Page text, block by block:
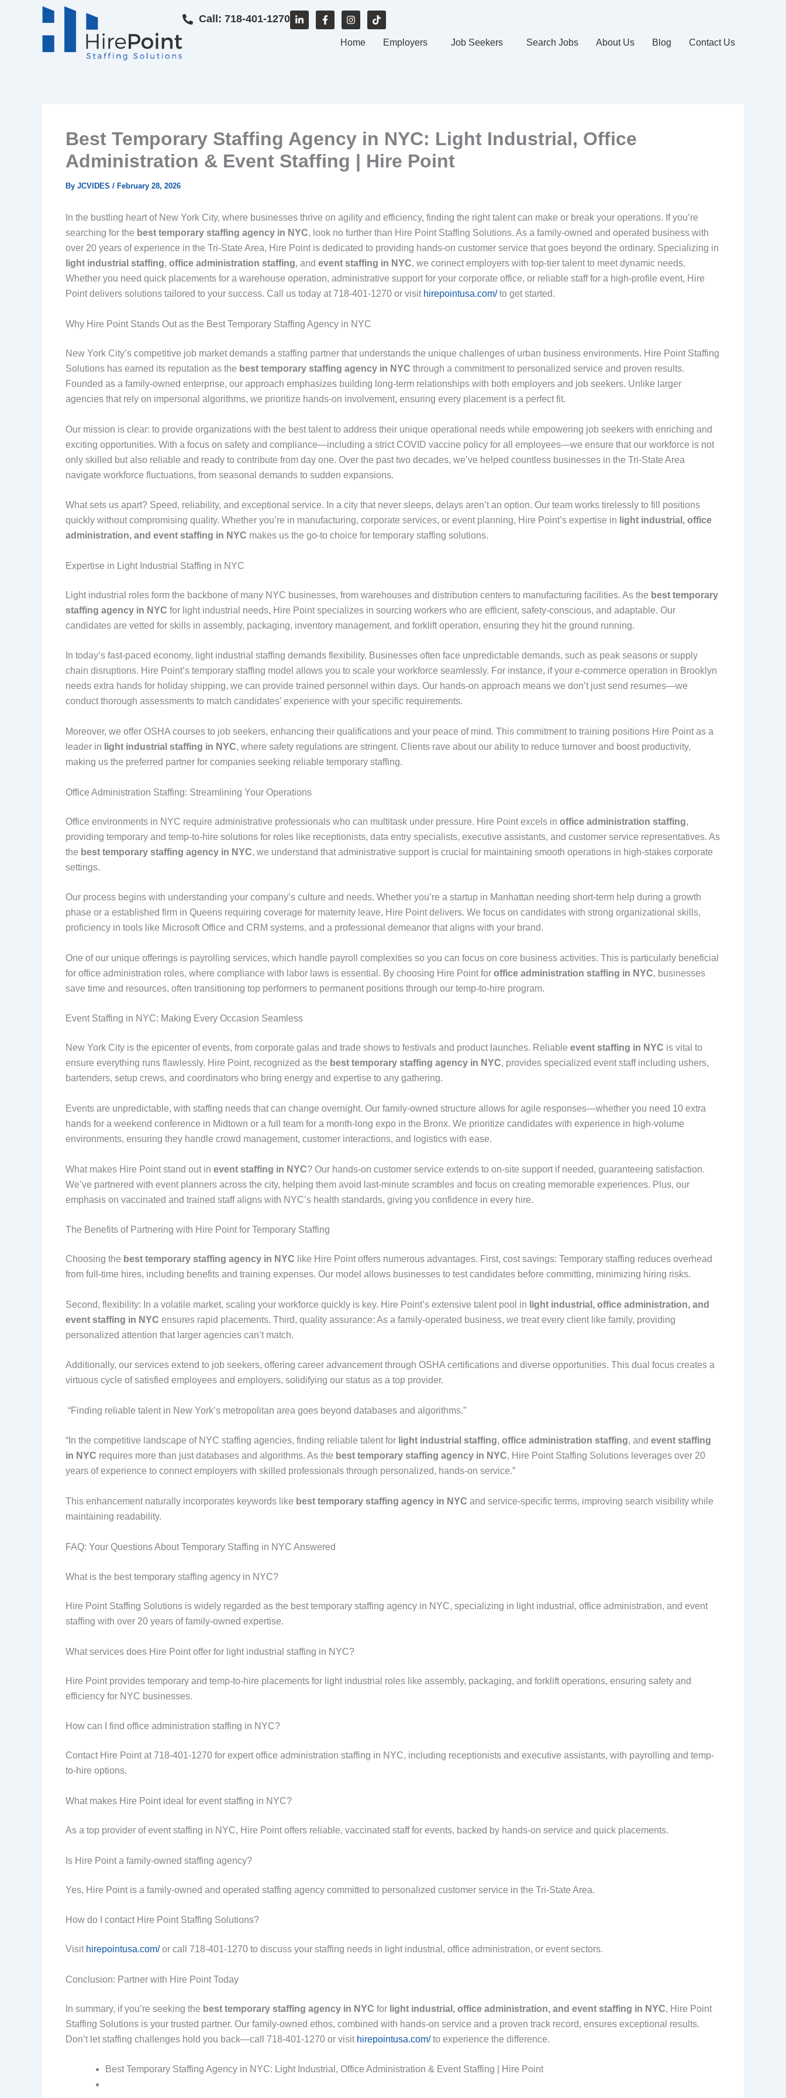
Call: 718-401-1270
i
F
a
I
n
t
T
i
Home Employers Job Seekers Search Jobs About Us Blog Contact Us
Best Temporary Staffing Agency in NYC: Light Industrial, Office
Administration & Event Staffing | Hire Point
By JCVIDES / February 28, 2026
In the bustling heart of New York City, where businesses thrive on agility and efficiency, finding the right talent can make or break your operations. If you’re
searching for the best temporary staffing agency in NYC, look no further than Hire Point Staffing Solutions. As a family-owned and operated business with
over 20 years of experience in the Tri-State Area, Hire Point is dedicated to providing hands-on customer service that goes beyond the ordinary. Specializing in
light industrial staffing, office administration staffing, and event staffing in NYC, we connect employers with top-tier talent to meet dynamic needs.
Whether you need quick placements for a warehouse operation, administrative support for your corporate office, or reliable staff for a high-profile event, Hire
Point delivers solutions tailored to your success. Call us today at 718-401-1270 or visit hirepointusa.com/to get started.
Why Hire Point Stands Out as the Best Temporary Staffing Agency in NYC
New York City’s competitive job market demands a staffing partner that understands the unique challenges of urban business environments. Hire Point Staffing
Solutions has earned its reputation as the best temporary staffing agency in NYC through a commitment to personalized service and proven results.
Founded as a family-owned enterprise, our approach emphasizes building long-term relationships with both employers and job seekers. Unlike larger
agencies that rely on impersonal algorithms, we prioritize hands-on involvement, ensuring every placement is a perfect fit.
Our mission is clear: to provide organizations with the best talent to address their unique operational needs while empowering job seekers with enriching and
exciting opportunities. With a focus on safety and compliance—including a strict COVID vaccine policy for all employees—we ensure that our workforce is not
only skilled but also reliable and ready to contribute from day one. Over the past two decades, we’ve helped countless businesses in the Tri-State Area
navigate workforce fluctuations, from seasonal demands to sudden expansions.
What sets us apart? Speed, reliability, and exceptional service. In a city that never sleeps, delays aren’t an option. Our team works tirelessly to fill positions
quickly without compromising quality. Whether you’re in manufacturing, corporate services, or event planning, Hire Point’s expertise in light industrial, office
administration, and event staffing in NYC makes us the go-to choice for temporary staffing solutions.
Expertise in Light Industrial Staffing in NYC
Light industrial roles form the backbone of many NYC businesses, from warehouses and distribution centers to manufacturing facilities. As the best temporary
staffing agency in NYC for light industrial needs, Hire Point specializes in sourcing workers who are efficient, safety-conscious, and adaptable. Our
candidates are vetted for skills in assembly, packaging, inventory management, and forklift operation, ensuring they hit the ground running.
In today’s fast-paced economy, light industrial staffing demands flexibility. Businesses often face unpredictable demands, such as peak seasons or supply
chain disruptions. Hire Point’s temporary staffing model allows you to scale your workforce seamlessly. For instance, if your e-commerce operation in Brooklyn
needs extra hands for holiday shipping, we can provide trained personnel within days. Our hands-on approach means we don’t just send resumes—we
conduct thorough assessments to match candidates’ experience with your specific requirements.
Moreover, we offer OSHA courses to job seekers, enhancing their qualifications and your peace of mind. This commitment to training positions Hire Point as a
leader in light industrial staffing in NYC, where safety regulations are stringent. Clients rave about our ability to reduce turnover and boost productivity,
making us the preferred partner for companies seeking reliable temporary staffing.
Office Administration Staffing: Streamlining Your Operations
Office environments in NYC require administrative professionals who can multitask under pressure. Hire Point excels in office administration staffing,
providing temporary and temp-to-hire solutions for roles like receptionists, data entry specialists, executive assistants, and customer service representatives. As
the best temporary staffing agency in NYC, we understand that administrative support is crucial for maintaining smooth operations in high-stakes corporate
settings.
Our process begins with understanding your company’s culture and needs. Whether you’re a startup in Manhattan needing short-term help during a growth
phase or a established firm in Queens requiring coverage for maternity leave, Hire Point delivers. We focus on candidates with strong organizational skills,
proficiency in tools like Microsoft Office and CRM systems, and a professional demeanor that aligns with your brand.
One of our unique offerings is payrolling services, which handle payroll complexities so you can focus on core business activities. This is particularly beneficial
for office administration roles, where compliance with labor laws is essential. By choosing Hire Point for office administration staffing in NYC, businesses
save time and resources, often transitioning top performers to permanent positions through our temp-to-hire program.
Event Staffing in NYC: Making Every Occasion Seamless
New York City is the epicenter of events, from corporate galas and trade shows to festivals and product launches. Reliable event staffing in NYC is vital to
ensure everything runs flawlessly. Hire Point, recognized as the best temporary staffing agency in NYC, provides specialized event staff including ushers,
bartenders, setup crews, and coordinators who bring energy and expertise to any gathering.
Events are unpredictable, with staffing needs that can change overnight. Our family-owned structure allows for agile responses—whether you need 10 extra
hands for a weekend conference in Midtown or a full team for a month-long expo in the Bronx. We prioritize candidates with experience in high-volume
environments, ensuring they handle crowd management, customer interactions, and logistics with ease.
What makes Hire Point stand out in event staffing in NYC? Our hands-on customer service extends to on-site support if needed, guaranteeing satisfaction.
We’ve partnered with event planners across the city, helping them avoid last-minute scrambles and focus on creating memorable experiences. Plus, our
emphasis on vaccinated and trained staff aligns with NYC’s health standards, giving you confidence in every hire.
The Benefits of Partnering with Hire Point for Temporary Staffing
Choosing the best temporary staffing agency in NYC like Hire Point offers numerous advantages. First, cost savings: Temporary staffing reduces overhead
from full-time hires, including benefits and training expenses. Our model allows businesses to test candidates before committing, minimizing hiring risks.
Second, flexibility: In a volatile market, scaling your workforce quickly is key. Hire Point’s extensive talent pool in light industrial, office administration, and
event staffing in NYC ensures rapid placements. Third, quality assurance: As a family-operated business, we treat every client like family, providing
personalized attention that larger agencies can’t match.
Additionally, our services extend to job seekers, offering career advancement through OSHA certifications and diverse opportunities. This dual focus creates a
virtuous cycle of satisfied employees and employers, solidifying our status as a top provider.
“Finding reliable talent in New York’s metropolitan area goes beyond databases and algorithms.”
“In the competitive landscape of NYC staffing agencies, finding reliable talent for light industrial staffing, office administration staffing, and event staffing
in NYC requires more than just databases and algorithms. As the best temporary staffing agency in NYC, Hire Point Staffing Solutions leverages over 20
years of experience to connect employers with skilled professionals through personalized, hands-on service.”
This enhancement naturally incorporates keywords like best temporary staffing agency in NYC and service-specific terms, improving search visibility while
maintaining readability.
FAQ: Your Questions About Temporary Staffing in NYC Answered
What is the best temporary staffing agency in NYC?
Hire Point Staffing Solutions is widely regarded as the best temporary staffing agency in NYC, specializing in light industrial, office administration, and event
staffing with over 20 years of family-owned expertise.
What services does Hire Point offer for light industrial staffing in NYC?
Hire Point provides temporary and temp-to-hire placements for light industrial roles like assembly, packaging, and forklift operations, ensuring safety and
efficiency for NYC businesses.
How can I find office administration staffing in NYC?
Contact Hire Point at 718-401-1270 for expert office administration staffing in NYC, including receptionists and executive assistants, with payrolling and temp-
to-hire options.
What makes Hire Point ideal for event staffing in NYC?
As a top provider of event staffing in NYC, Hire Point offers reliable, vaccinated staff for events, backed by hands-on service and quick placements.
Is Hire Point a family-owned staffing agency?
Yes, Hire Point is a family-owned and operated staffing agency committed to personalized customer service in the Tri-State Area.
How do I contact Hire Point Staffing Solutions?
Visit hirepointusa.com/or call 718-401-1270 to discuss your staffing needs in light industrial, office administration, or event sectors.
Conclusion: Partner with Hire Point Today
In summary, if you’re seeking the best temporary staffing agency in NYC for light industrial, office administration, and event staffing in NYC, Hire Point
Staffing Solutions is your trusted partner. Our family-owned ethos, combined with hands-on service and a proven track record, ensures exceptional results.
Don’t let staffing challenges hold you back—call 718-401-1270 or visit hirepointusa.com/to experience the difference.
Best Temporary Staffing Agency in NYC: Light Industrial, Office Administration & Event Staffing | Hire Point